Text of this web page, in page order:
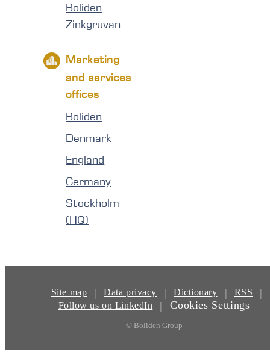
Boliden
Zinkgruvan
Marketing
and services
offices
Boliden
Denmark
England
Germany
Stockholm
(HQ)
Site map | Data privacy | Dictionary | RSS |
Follow us on LinkedIn | Cookies Settings
© Boliden Group